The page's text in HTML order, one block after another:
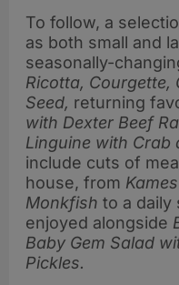
To follow, a
as both small and
seasonally-
Ricotta, Courgette,
Seed, returning
with Dexter Beef
Linguine with Crab
include cuts of
house, from
Monkfish to a daily
enjoyed alongside
Baby Gem Salad
Pickles.